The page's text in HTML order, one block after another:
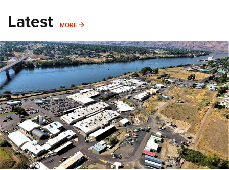
Latest MORE MORE